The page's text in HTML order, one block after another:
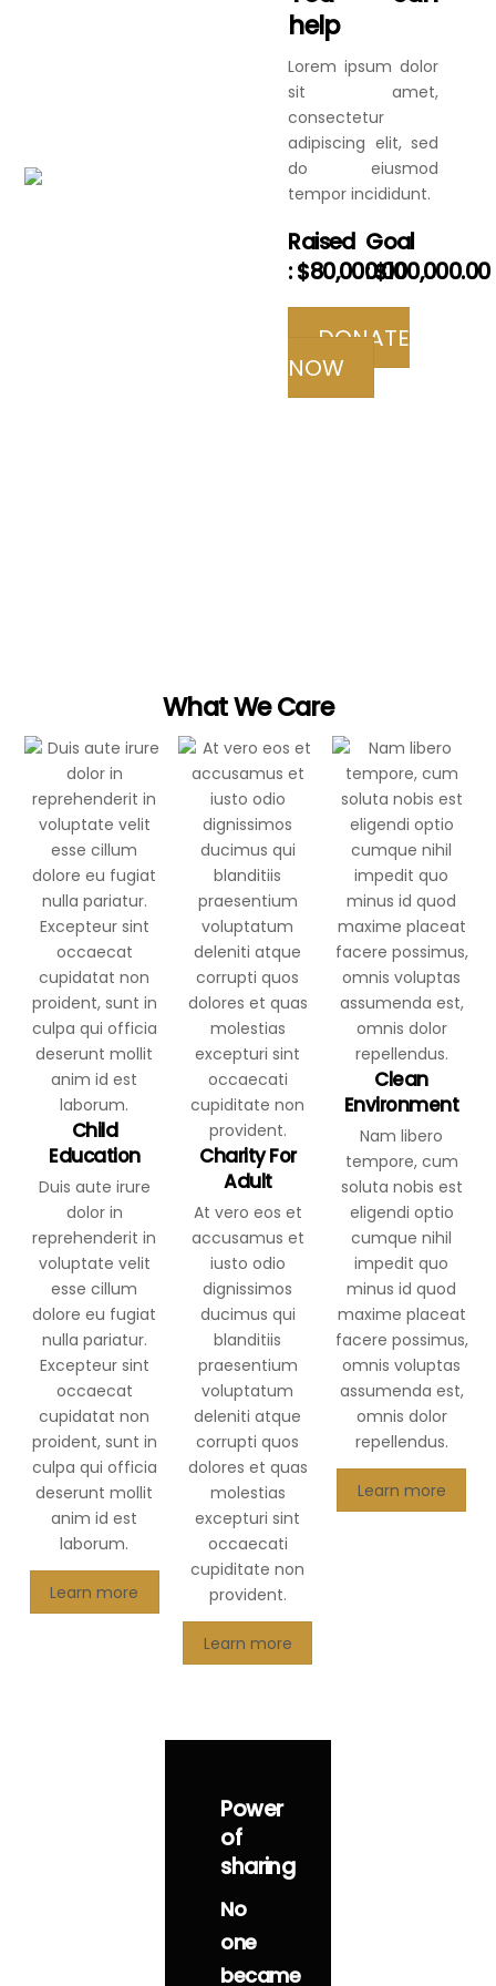
help
Lorem ipsum dolor
sit amet,
consectetur
adipiscing elit, sed
do eiusmod
tempor incididunt.
Raised
:$80,000.00
Goal
:$100,000.00
DONATE
NOW
What We Care
Child
Education
Duis aute irure
dolor in
reprehenderit in
voluptate velit
esse cillum
dolore eu fugiat
nulla pariatur.
Excepteur sint
occaecat
cupidatat non
proident, sunt in
culpa qui officia
deserunt mollit
anim id est
laborum.
Learn more
Charity For
Adult
At vero eos et
accusamus et
iusto odio
dignissimos
ducimus qui
blanditiis
praesentium
voluptatum
deleniti atque
corrupti quos
dolores et quas
molestias
excepturi sint
occaecati
cupiditate non
provident.
Learn more
Clean
Environment
Nam libero
tempore, cum
soluta nobis est
eligendi optio
cumque nihil
impedit quo
minus id quod
maxime placeat
facere possimus,
omnis voluptas
assumenda est,
omnis dolor
repellendus.
Learn more
Power
of
sharing
No
one
became